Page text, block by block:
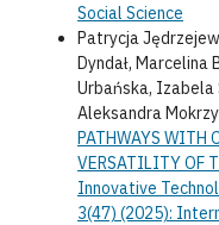
Social Science
Patrycja
Dyndał, Marcelina
Urbańska, Izabela
Aleksandra
PATHWAYS WITH
VERSATILITY OF
Innovative
3(47) (2025):